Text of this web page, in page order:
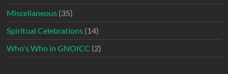
Miscellaneous (35)
Spiritual Celebrations (14)
Who's Who in GNOICC (2)